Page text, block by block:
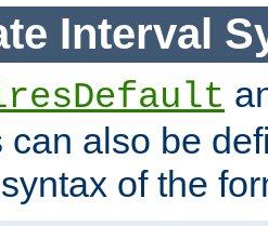
Interval
can also be
of the